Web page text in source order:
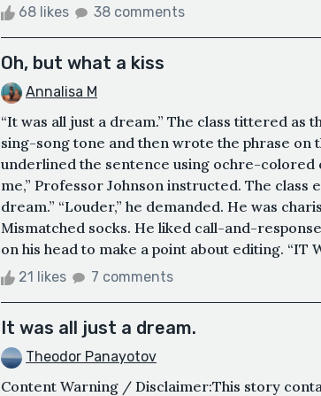
68 likes 38 comments
Oh, but what a kiss
Annalisa M
“It was all just a dream.” The class tittered as
sing-song tone and then wrote the phrase on
underlined the sentence using ochre-colored
me,” Professor Johnson instructed. The class
dream.” “Louder,” he demanded. He was
Mismatched socks. He liked call-and-
on his head to make a point about editing. “IT
21 likes 7 comments
It was all just a dream.
Theodor Panayotov
Content Warning / Disclaimer:This story